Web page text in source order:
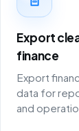
Export
finance
Export
data for
and